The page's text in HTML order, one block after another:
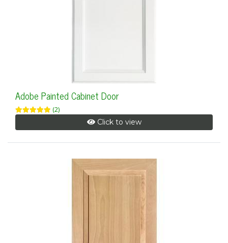
Adobe Painted Cabinet Door
(2)
Click to view